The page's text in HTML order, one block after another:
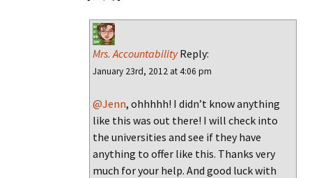
Mrs. AccountabilityReply:
January 23rd, 2012 at 4:06 pm
@Jenn, ohhhhh! I didn’t know anything
like this was out there! I will check into
the universities and see if they have
anything to offer like this. Thanks very
much for your help. And good luck with